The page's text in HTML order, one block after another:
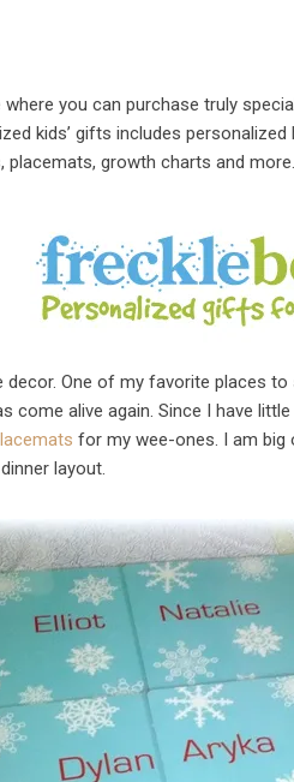
where you can purchase truly
kids’ gifts includes
placemats, growth charts and more.
One of my favorite places
come alive again. Since I have
for my wee-ones. I am big
layout.